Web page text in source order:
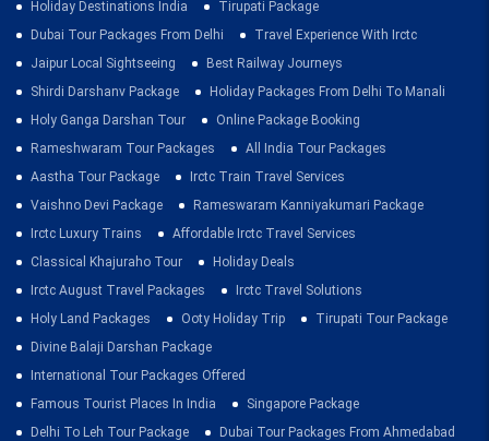
Holiday Destinations India
Tirupati Package
Dubai Tour Packages From Delhi
Travel Experience With Irctc
Jaipur Local Sightseeing
Best Railway Journeys
Shirdi Darshanv Package
Holiday Packages From Delhi To Manali
Holy Ganga Darshan Tour
Online Package Booking
Rameshwaram Tour Packages
All India Tour Packages
Aastha Tour Package
Irctc Train Travel Services
Vaishno Devi Package
Rameswaram Kanniyakumari Package
Irctc Luxury Trains
Affordable Irctc Travel Services
Classical Khajuraho Tour
Holiday Deals
Irctc August Travel Packages
Irctc Travel Solutions
Holy Land Packages
Ooty Holiday Trip
Tirupati Tour Package
Divine Balaji Darshan Package
International Tour Packages Offered
Famous Tourist Places In India
Singapore Package
Delhi To Leh Tour Package
Dubai Tour Packages From Ahmedabad